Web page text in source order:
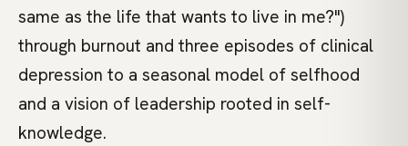
same as the life that wants to live in me?")
through burnout and three episodes of clinical
depression to a seasonal model of selfhood
and a vision of leadership rooted in self-
knowledge.